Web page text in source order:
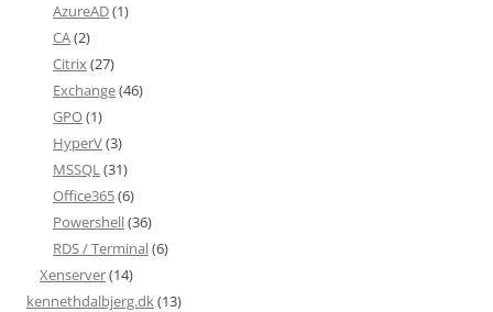
AzureAD(1)
CA(2)
Citrix(27)
Exchange(46)
GPO(1)
HyperV(3)
MSSQL(31)
Office365(6)
Powershell(36)
RDS / Terminal(6)
Xenserver(14)
kennethdalbjerg.dk(13)